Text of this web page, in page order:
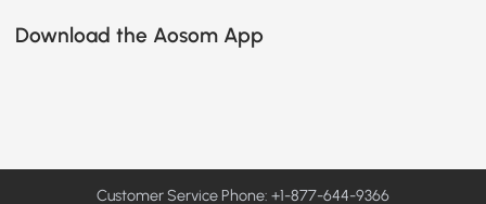
Download the Aosom App
Customer Service Phone: +1-877-644-9366